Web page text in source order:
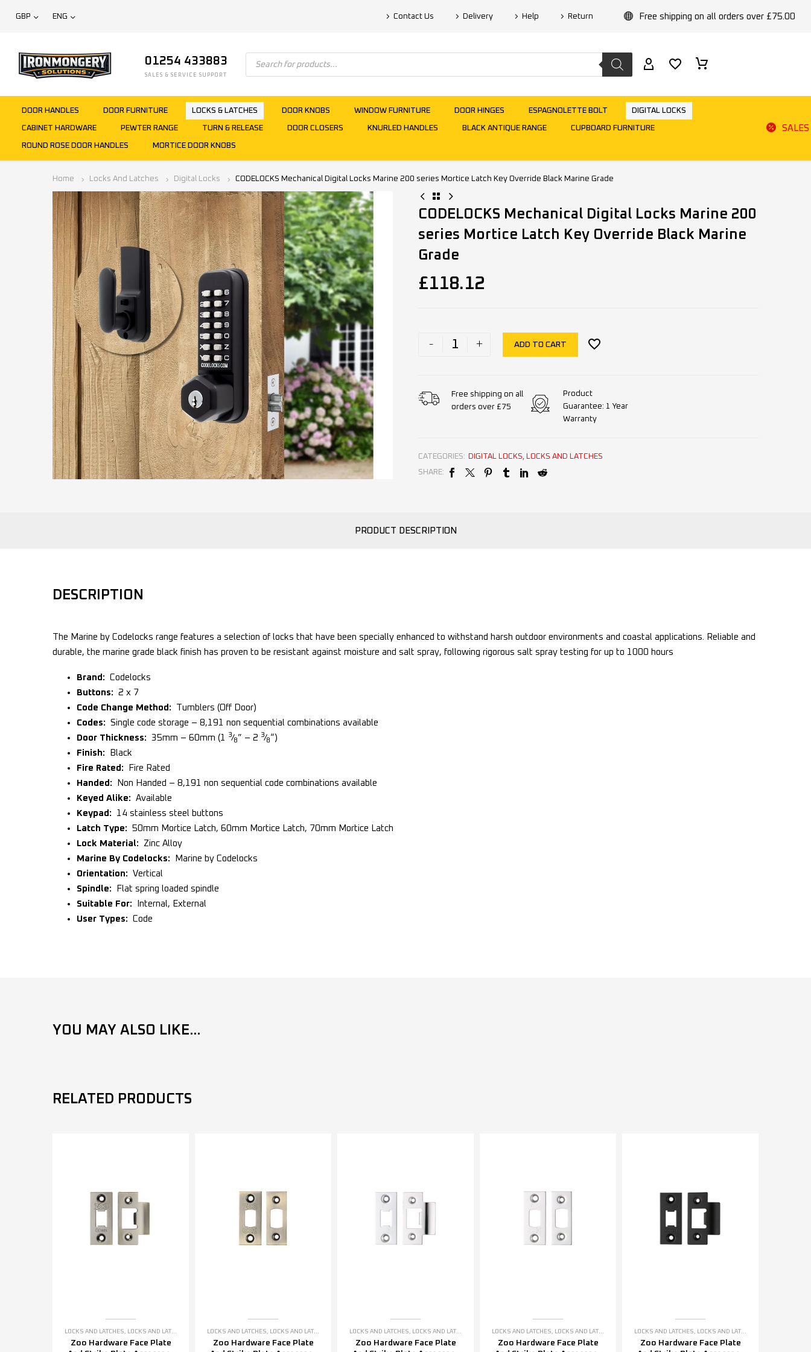
GBP ENG Contact Us Delivery Help Return Free shipping on all orders over £75.00
01254 433883
SALES & SERVICE SUPPORT
DOOR HANDLES DOOR FURNITURE LOCKS & LATCHES DOOR KNOBS WINDOW FURNITURE DOOR HINGES ESPAGNOLETTE BOLT DIGITAL LOCKS
CABINET HARDWARE PEWTER RANGE TURN & RELEASE DOOR CLOSERS KNURLED HANDLES BLACK ANTIQUE RANGE CUPBOARD FURNITURE
ROUND ROSE DOOR HANDLES MORTICE DOOR KNOBS
SALES
Home Locks And Latches Digital Locks CODELOCKS Mechanical Digital Locks Marine 200 series Mortice Latch Key Override Black Marine Grade
CODELOCKS Mechanical Digital Locks Marine 200
series Mortice Latch Key Override Black Marine
Grade
£118.12
- + ADD TO CART
Free shipping on all
orders over £75
Product
Guarantee: 1 Year
Warranty
CATEGORIES: DIGITAL LOCKS, LOCKS AND LATCHES
SHARE:
PRODUCT DESCRIPTION
DESCRIPTION
The Marine by Codelocks range features a selection of locks that have been specially enhanced to withstand harsh outdoor environments and coastal applications. Reliable and
durable, the marine grade black finish has proven to be resistant against moisture and salt spray, following rigorous salt spray testing for up to 1000 hours
Brand: Codelocks
Buttons: 2 x 7
Code Change Method:
Tumblers (Off Door)
Codes: Single code storage – 8,191 non sequential combinations available
Door Thickness: 35mm – 60mm (1 3⁄8” – 2 3⁄8“)
Finish:
Black
Fire Rated: Fire Rated
Handed:
Non Handed – 8,191 non sequential code combinations available
Keyed Alike: Available
Keypad: 14 stainless steel buttons
Latch Type: 50mm Mortice Latch, 60mm Mortice Latch, 70mm Mortice Latch
Lock Material:
Zinc Alloy
Marine By Codelocks: Marine by Codelocks
Orientation: Vertical
Spindle:
Flat spring loaded spindle
Suitable For: Internal, External
User Types: Code
YOU MAY ALSO LIKE...
RELATED PRODUCTS
LOCKS AND LATCHES LOCKS AND LATCHES ACCESSORIES
Zoo Hardware Face Plate
LOCKS AND LATCHES LOCKS AND LATCHES ACCESSORIES
Zoo Hardware Face Plate
LOCKS AND LATCHES LOCKS AND LATCHES ACCESSORIES
Zoo Hardware Face Plate
LOCKS AND LATCHES LOCKS AND LATCHES ACCESSORIES
Zoo Hardware Face Plate
LOCKS AND LATCHES LOCKS AND LATCHES ACCESSORIES
Zoo Hardware Face Plate